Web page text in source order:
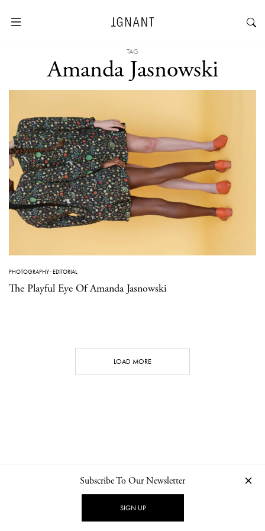
TAG
Amanda Jasnowski
PHOTOGRAPHY·EDITORIAL
The Playful Eye Of Amanda Jasnowski
LOAD MORE
NEWSLETTER PRIVACY POLICY
Subscribe To Our Newsletter
SIGN UP